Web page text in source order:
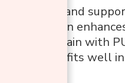
Comfortable and
Modern design
Easy to maintain with
Compact size fits well